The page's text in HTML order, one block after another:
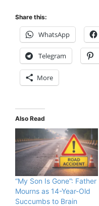
Share this:
WhatsApp
Telegram
More
Also Read
“My Son Is Gone”: Father
Mourns as 14-Year-Old
Succumbs to Brain